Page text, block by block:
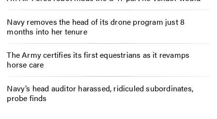
Navy removes the head of its drone program just 8
months into her tenure
The Army certifies its first equestrians as it revamps
horse care
Navy’s head auditor harassed, ridiculed subordinates,
probe finds